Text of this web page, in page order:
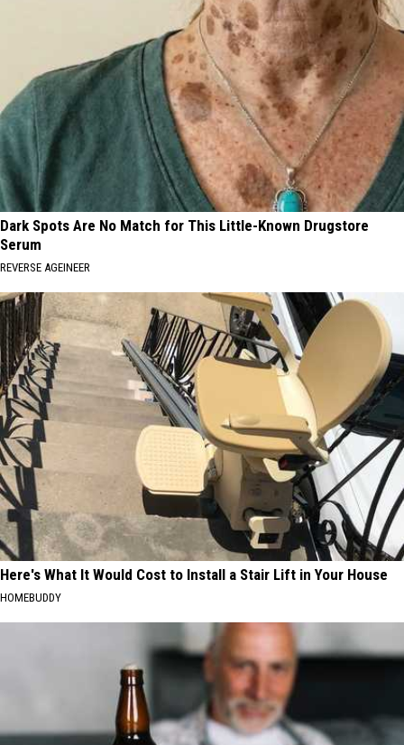
Dark Spots Are No Match for This Little-Known Drugstore
Serum
REVERSE AGEINEER
Here's What It Would Cost to Install a Stair Lift in Your House
HOMEBUDDY